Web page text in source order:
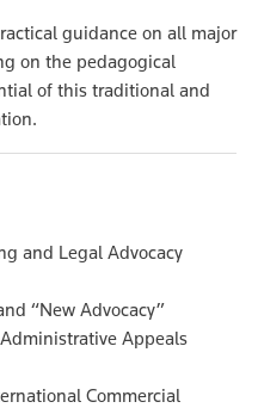
guidance on all major
on the pedagogical
of this traditional and
and Legal Advocacy
“New Advocacy”
Appeals
Commercial